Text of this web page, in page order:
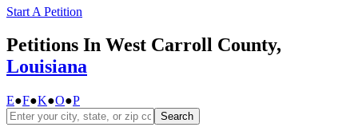
Start A Petition
Petitions In West Carroll County,
Louisiana
E●F●K●O●P
Search